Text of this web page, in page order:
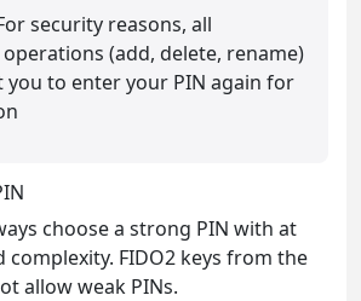
security reasons, all
(add, delete, rename)
to enter your PIN again for
choose a strong PIN with at
complexity. FIDO2 keys from the
allow weak PINs.